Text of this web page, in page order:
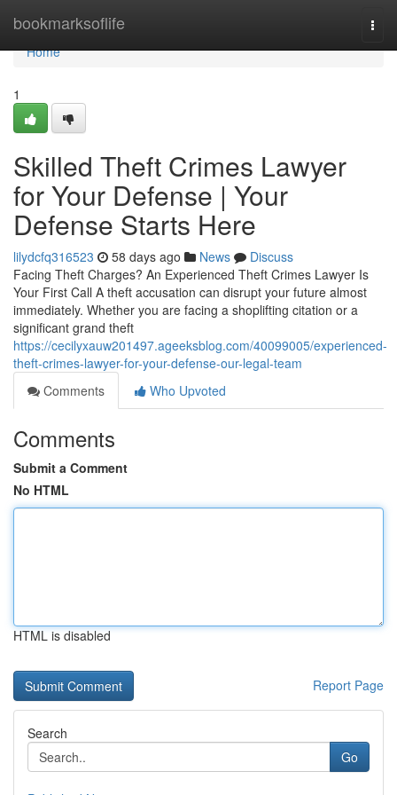
bookmarksoflife
Home
Home
1
Skilled Theft Crimes Lawyer
for Your Defense | Your
Defense Starts Here
lilydcfq316523 58 days ago News
Discuss
Facing Theft Charges? An Experienced Theft Crimes Lawyer Is
Your First Call A theft accusation can disrupt your future almost
immediately. Whether you are facing a shoplifting citation or a
significant grand theft
https://cecilyxauw201497.ageeksblog.com/40099005/experienced-
theft-crimes-lawyer-for-your-defense-our-legal-team
Comments
Who Upvoted
Comments
Submit a Comment
No HTML
HTML is disabled
Report Page
Search
Go